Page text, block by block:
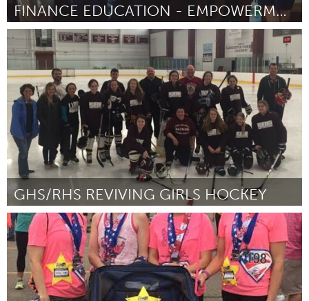
FINANCE EDUCATION - EMPOWERMENT FOR LOW-INCOME
Tallahassee, FL (Inactivo)
Por Claudette cromartie August 2016
GHS/RHS REVIVING GIRLS HOCKEY
Gloucester, MA
Por Beth Zerilli August 2016